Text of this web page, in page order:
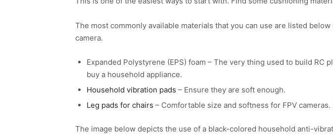
The most commonly available materials that you can use are listed
camera.
Expanded Polystyrene (EPS) foam – The very thing used to build
buy a household appliance.
Household vibration pads – Ensure they are soft enough.
Leg pads for chairs – Comfortable size and softness for FPV
The image below depicts the use of a black-colored household anti-